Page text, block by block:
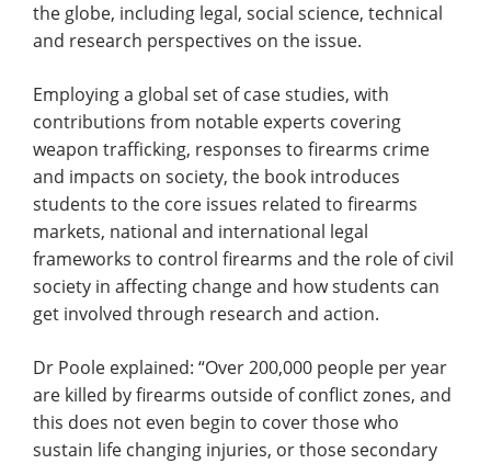
the globe, including legal, social science, technical
and research perspectives on the issue.
Employing a global set of case studies, with
contributions from notable experts covering
weapon trafficking, responses to firearms crime
and impacts on society, the book introduces
students to the core issues related to firearms
markets, national and international legal
frameworks to control firearms and the role of civil
society in affecting change and how students can
get involved through research and action.
Dr Poole explained: “Over 200,000 people per year
are killed by firearms outside of conflict zones, and
this does not even begin to cover those who
sustain life changing injuries, or those secondary